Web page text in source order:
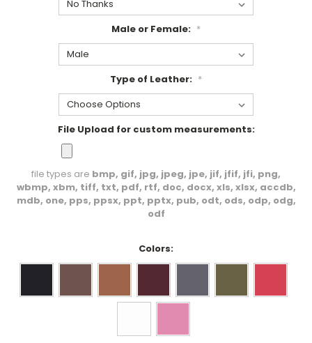
Male or Female: *
Type of Leather: *
File Upload for custom measurements:
file types are bmp, gif, jpg, jpeg, jpe, jif, jfif, jfi, png,
wbmp, xbm, tiff, txt, pdf, rtf, doc, docx, xls, xlsx, accdb,
mdb, one, pps, ppsx, ppt, pptx, pub, odt, ods, odp, odg,
odf
Colors: